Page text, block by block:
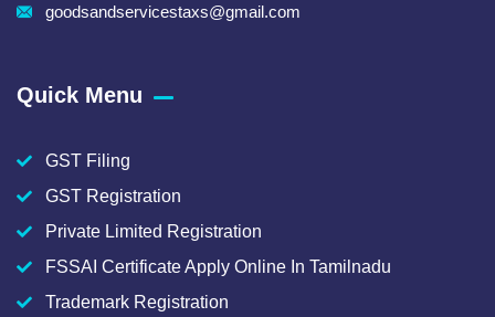
goodsandservicestaxs@gmail.com
Quick Menu
GST Filing
GST Registration
Private Limited Registration
FSSAI Certificate Apply Online In Tamilnadu
Trademark Registration